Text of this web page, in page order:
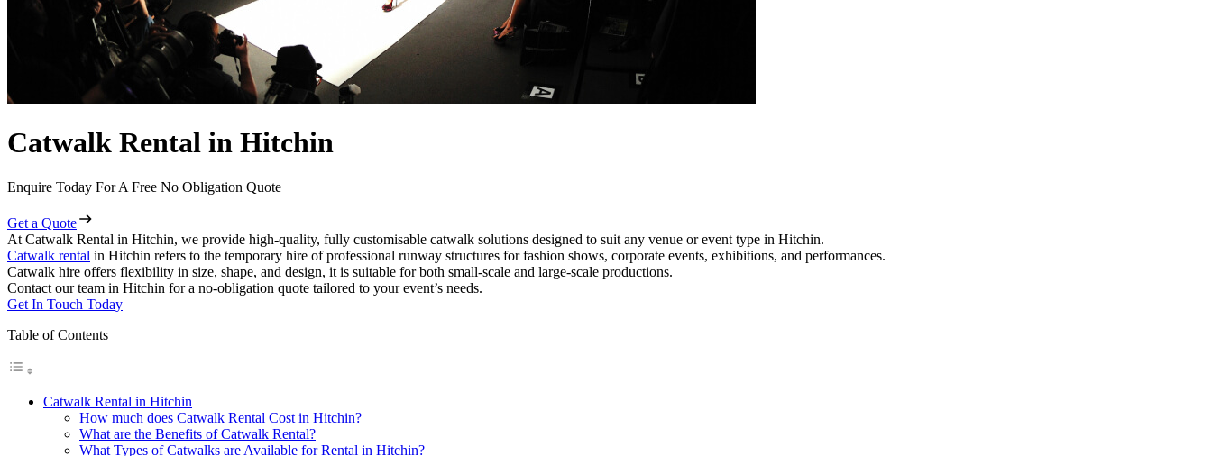
Catwalk Rental in Hitchin
Enquire Today For A Free No Obligation Quote
Get a Quote
At Catwalk Rental in Hitchin, we provide high-quality, fully customisable catwalk solutions designed to suit any venue or event type in Hitchin.
Catwalk rental in Hitchin refers to the temporary hire of professional runway structures for fashion shows, corporate events, exhibitions, and performances.
Catwalk hire offers flexibility in size, shape, and design, it is suitable for both small-scale and large-scale productions.
Contact our team in Hitchin for a no-obligation quote tailored to your event’s needs.
Get In Touch Today
Table of Contents
Catwalk Rental in Hitchin
How much does Catwalk Rental Cost in Hitchin?
What are the Benefits of Catwalk Rental?
What Types of Catwalks are Available for Rental in Hitchin?